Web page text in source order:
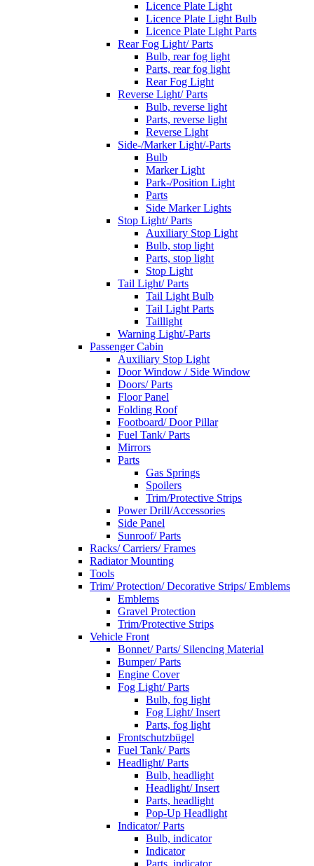
Licence Plate Light
Licence Plate Light Bulb
Licence Plate Light Parts
Rear Fog Light/ Parts
Bulb, rear fog light
Parts, rear fog light
Rear Fog Light
Reverse Light/ Parts
Bulb, reverse light
Parts, reverse light
Reverse Light
Side-/Marker Light/-Parts
Bulb
Marker Light
Park-/Position Light
Parts
Side Marker Lights
Stop Light/ Parts
Auxiliary Stop Light
Bulb, stop light
Parts, stop light
Stop Light
Tail Light/ Parts
Tail Light Bulb
Tail Light Parts
Taillight
Warning Light/-Parts
Passenger Cabin
Auxiliary Stop Light
Door Window / Side Window
Doors/ Parts
Floor Panel
Folding Roof
Footboard/ Door Pillar
Fuel Tank/ Parts
Mirrors
Parts
Gas Springs
Spoilers
Trim/Protective Strips
Power Drill/Accessories
Side Panel
Sunroof/ Parts
Racks/ Carriers/ Frames
Radiator Mounting
Tools
Trim/ Protection/ Decorative Strips/ Emblems
Emblems
Gravel Protection
Trim/Protective Strips
Vehicle Front
Bonnet/ Parts/ Silencing Material
Bumper/ Parts
Engine Cover
Fog Light/ Parts
Bulb, fog light
Fog Light/ Insert
Parts, fog light
Frontschutzbügel
Fuel Tank/ Parts
Headlight/ Parts
Bulb, headlight
Headlight/ Insert
Parts, headlight
Pop-Up Headlight
Indicator/ Parts
Bulb, indicator
Indicator
Parts, indicator